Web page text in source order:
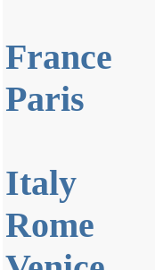
France
Paris
Italy
Rome